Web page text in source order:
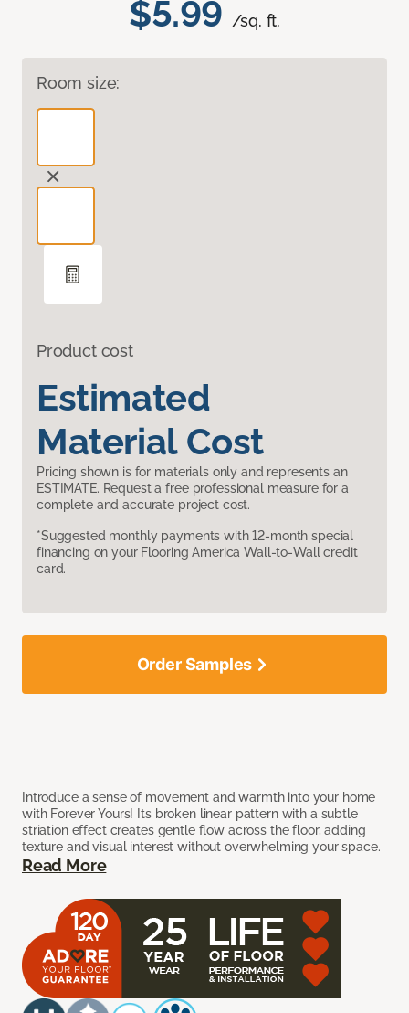
$5.99 /sq. ft.
Room size:
Product cost
Estimated
Material Cost
Pricing shown is for materials only and represents an
ESTIMATE. Request a free professional measure for a
complete and accurate project cost.
*Suggested monthly payments with 12-month special
financing on your Flooring America Wall-to-Wall credit
card.
Introduce a sense of movement and warmth into your home
with Forever Yours! Its broken linear pattern with a subtle
striation effect creates gentle flow across the floor, adding
texture and visual interest without overwhelming your space.
Read More
Order Samples